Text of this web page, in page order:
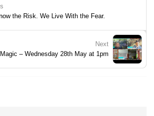
the Risk. We Live With the Fear.
Next
– Wednesday 28th May at 1pm